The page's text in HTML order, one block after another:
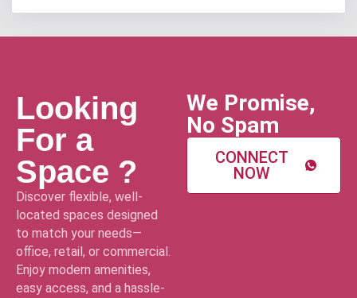
Looking
For a
Space ?
Discover flexible, well-
located spaces designed
to match your needs—
office, retail, or commercial.
Enjoy modern amenities,
easy access, and a hassle-
We Promise,
No Spam
CONNECT
NOW